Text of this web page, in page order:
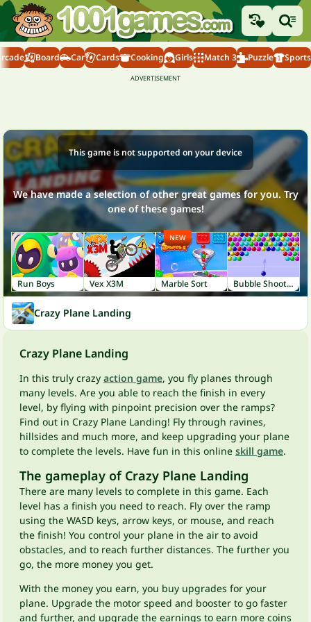
Board Car Cards Cooking Girls Match 3 Puzzle Sports
This game is not supported on your device
We have made a selection of other great games for you. Try
one of these games!
Run Boys Vex X3M Marble Sort
NEW
Bubble Shooter
Crazy Plane Landing
Crazy Plane Landing
In this truly crazy action game, you fly planes through
many levels. Are you able to reach the finish in every
level, by flying with pinpoint precision over the ramps?
Find out in Crazy Plane Landing! Fly through ravines,
hillsides and much more, and keep upgrading your plane
to complete the levels. Have fun in this online skill game.
The gameplay of Crazy Plane Landing
There are many levels to complete in this game. Each
level has a finish you need to reach. Fly over the ramp
using the WASD keys, arrow keys, or mouse, and reach
the finish! You control your plane in the air to avoid
obstacles, and to reach further distances. The further you
go, the more money you get.
With the money you earn, you buy upgrades for your
plane. Upgrade the motor speed and booster to go faster
and further, and upgrade the earnings to earn more coins